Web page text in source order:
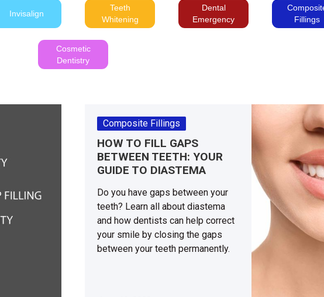
Invisalign
Teeth
Whitening
Dental
Emergency
Fillings
Cosmetic
Dentistry
Composite Fillings
HOW TO FILL GAPS
BETWEEN TEETH: YOUR
GUIDE TO DIASTEMA
Do you have gaps between your
teeth? Learn all about diastema
and how dentists can help correct
your smile by closing the gaps
between your teeth permanently.